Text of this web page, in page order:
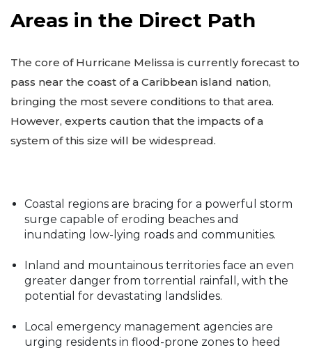
Areas in the Direct Path
The core of Hurricane Melissa is currently forecast to
pass near the coast of a Caribbean island nation,
bringing the most severe conditions to that area.
However, experts caution that the impacts of a
system of this size will be widespread.
Coastal regions are bracing for a powerful storm
surge capable of eroding beaches and
inundating low-lying roads and communities.
Inland and mountainous territories face an even
greater danger from torrential rainfall, with the
potential for devastating landslides.
Local emergency management agencies are
urging residents in flood-prone zones to heed